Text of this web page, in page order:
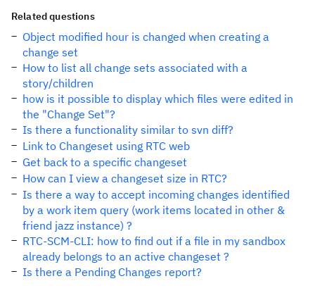
Related questions
Object modified hour is changed when creating a
change set
How to list all change sets associated with a
story/children
how is it possible to display which files were edited in
the "Change Set"?
Is there a functionality similar to svn diff?
Link to Changeset using RTC web
Get back to a specific changeset
How can I view a changeset size in RTC?
Is there a way to accept incoming changes identified
by a work item query (work items located in other &
friend jazz instance) ?
RTC-SCM-CLI: how to find out if a file in my sandbox
already belongs to an active changeset ?
Is there a Pending Changes report?